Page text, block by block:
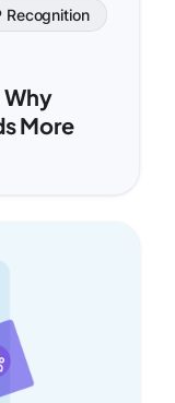
Recognition
Why
More